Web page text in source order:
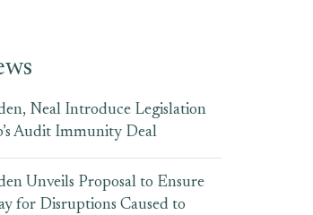
Neal Introduce Legislation
Audit Immunity Deal
Unveils Proposal to Ensure
for Disruptions Caused to